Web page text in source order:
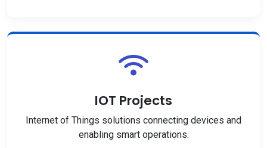
IOT Projects
Internet of Things solutions connecting devices and
enabling smart operations.